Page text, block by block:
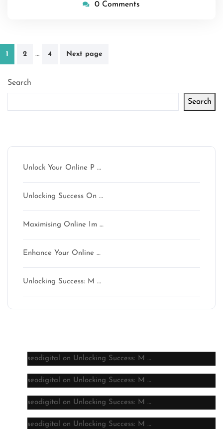
0 Comments
Posts
1 2 … 4 Next page
Search
Search
Unlock Your Online P …
Unlocking Success On …
Maximising Online Im …
Enhance Your Online …
Unlocking Success: M …
seodigital on Unlocking Success: M …
seodigital on Unlocking Success: M …
seodigital on Unlocking Success: M …
seodigital on Unlocking Success: M …